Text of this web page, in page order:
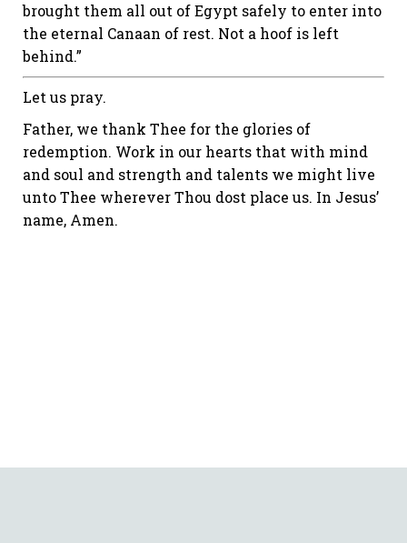
brought them all out of Egypt safely to enter into
the eternal Canaan of rest. Not a hoof is left
behind.”
Let us pray.
Father, we thank Thee for the glories of
redemption. Work in our hearts that with mind
and soul and strength and talents we might live
unto Thee wherever Thou dost place us. In Jesus’
name, Amen.